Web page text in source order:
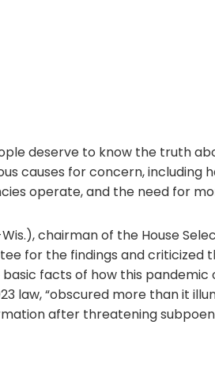
deserve to know the truth
causes for concern, including
operate, and the need for
chairman of the House
for the findings and criticized
facts of how this pandemic
law, “obscured more than it
after threatening